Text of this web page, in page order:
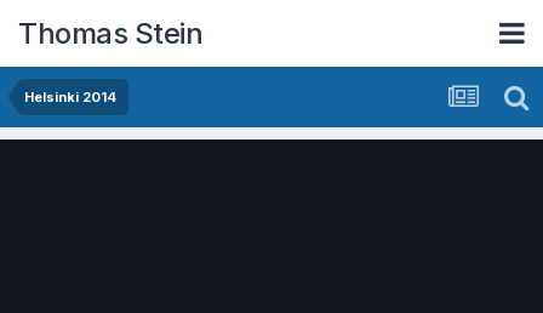
Thomas Stein
Helsinki 2014